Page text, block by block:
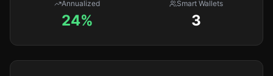
Annualized
24%
Smart Wallets
3